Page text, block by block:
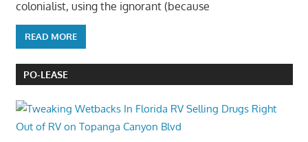
colonialist, using the ignorant (because
READ MORE
PO-LEASE